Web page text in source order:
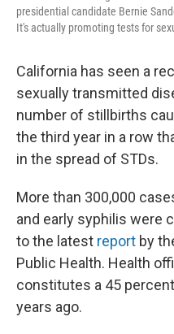
presidential candidate Bernie
It's actually promoting tests for
California has seen a
sexually transmitted
number of stillbirths
the third year in a row
in the spread of STDs.
More than 300,000
and early syphilis were
to the latest report by
Public Health. Health
constitutes a 45
years ago.